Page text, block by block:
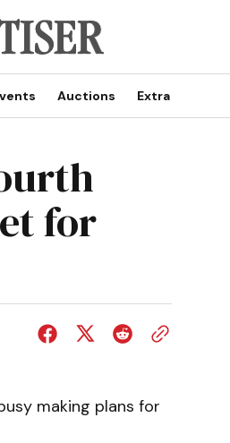
Auctions Extra
for
making plans for